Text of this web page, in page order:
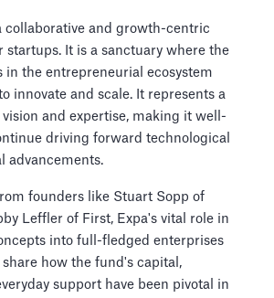
collaborative and growth-centric
startups. It is a sanctuary where the
in the entrepreneurial ecosystem
innovate and scale. It represents a
and expertise, making it well-
driving forward technological
advancements.
founders like Stuart Sopp of
Leffler of First, Expa's vital role in
into full-fledged enterprises
share how the fund's capital,
support have been pivotal in